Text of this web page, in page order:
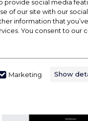
social media
of our site with our
information that
You consent to our
Marketing Show